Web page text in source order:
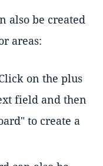
also be created
areas:
on the plus
field and then
to create a